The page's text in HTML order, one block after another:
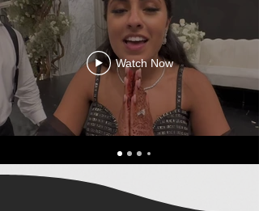
Watch Now